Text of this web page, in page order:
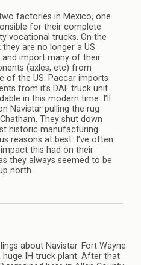
factories in Mexico, one
for their complete
vocational trucks. On the
are no longer a US
and import many of their
(axles, etc) from
of the US. Paccar imports
from it’s DAF truck unit.
in this modern time. I’ll
Navistar pulling the rug
They shut down
historic manufacturing
reasons at best. I’ve often
this had on their
they always seemed to be
north.
about Navistar. Fort Wayne
IH truck plant. After that